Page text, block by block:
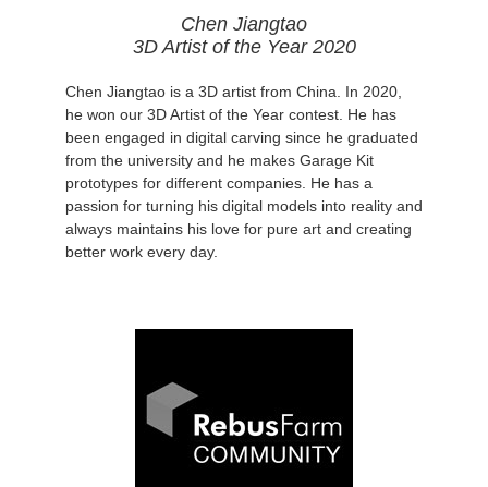
Chen Jiangtao
3D Artist of the Year 2020
Chen Jiangtao is a 3D artist from China. In 2020,
he won our 3D Artist of the Year contest. He has
been engaged in digital carving since he graduated
from the university and he makes Garage Kit
prototypes for different companies. He has a
passion for turning his digital models into reality and
always maintains his love for pure art and creating
better work every day.